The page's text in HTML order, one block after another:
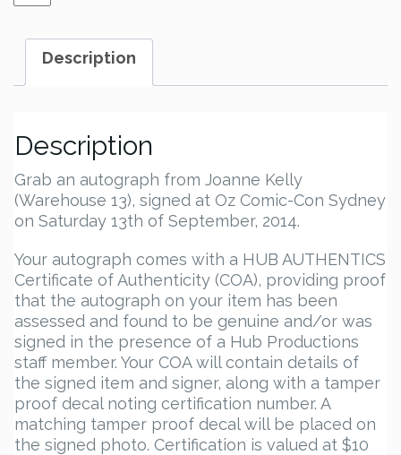
quantity
Description
Description
Grab an autograph from Joanne Kelly
(Warehouse 13), signed at Oz Comic-Con Sydney
on Saturday 13th of September, 2014.
Your autograph comes with a HUB AUTHENTICS
Certificate of Authenticity (COA), providing proof
that the autograph on your item has been
assessed and found to be genuine and/or was
signed in the presence of a Hub Productions
staff member. Your COA will contain details of
the signed item and signer, along with a tamper
proof decal noting certification number. A
matching tamper proof decal will be placed on
the signed photo. Certification is valued at $10